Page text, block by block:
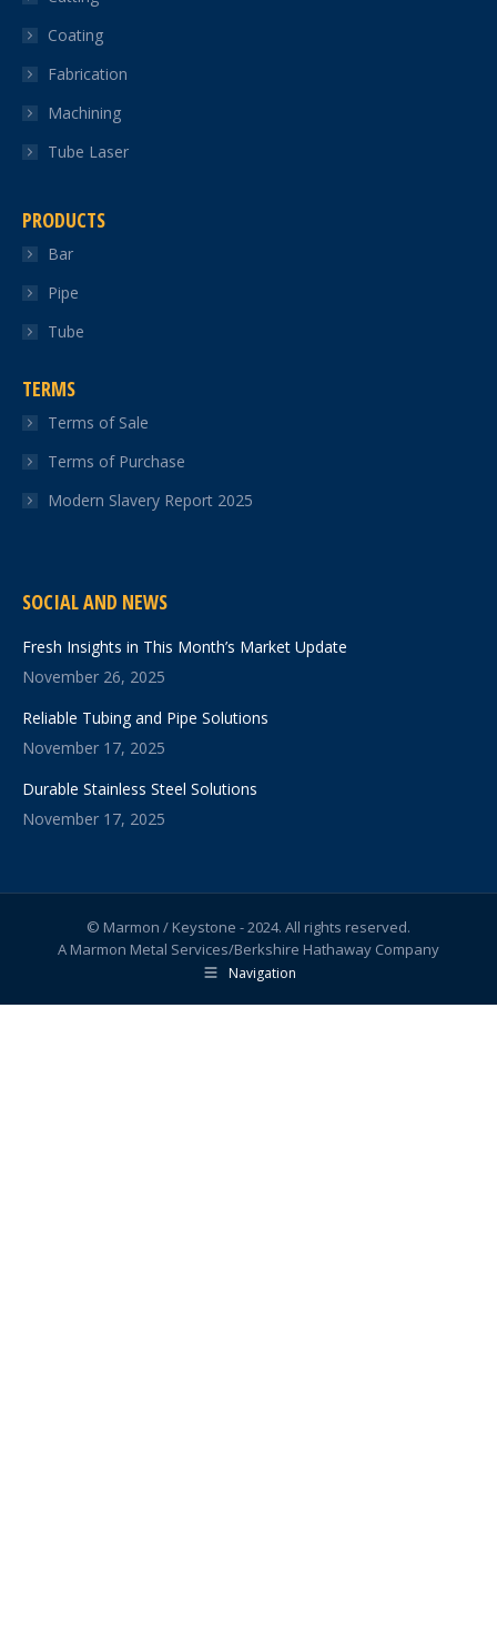
new
window
new
window
Coating
Fabrication
Machining
Tube Laser
PRODUCTS
Bar
Pipe
Tube
TERMS
Terms of Sale
Terms of Purchase
Modern Slavery Report 2025
SOCIAL AND NEWS
Fresh Insights in This Month’s Market Update
November 26, 2025
Reliable Tubing and Pipe Solutions
November 17, 2025
Durable Stainless Steel Solutions
November 17, 2025
© Marmon / Keystone - 2024. All rights reserved.
A Marmon Metal Services/Berkshire Hathaway Company
Navigation